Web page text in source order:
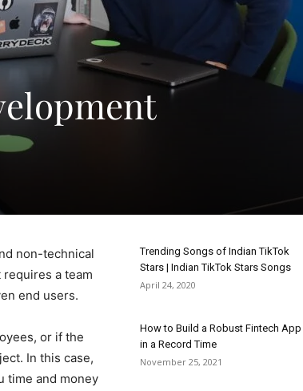
non-technical
a team
end users.
or if the
In this case,
time and money
Trending Songs of Indian TikTok
Stars | Indian TikTok Stars Songs
April 24, 2020
How to Build a Robust Fintech App
in a Record Time
November 25, 2021